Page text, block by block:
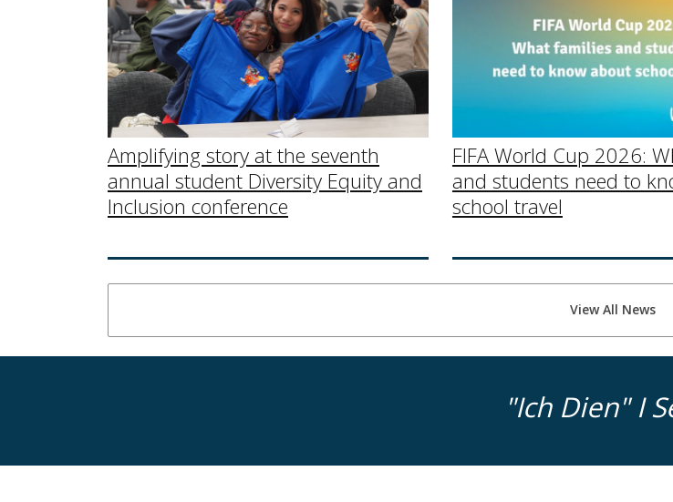
Amplifying story at the seventh
annual student Diversity Equity and
Inclusion conference
FIFA World Cup 2026:
and students need to
school travel
View All News
"Ich Dien" I